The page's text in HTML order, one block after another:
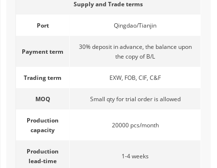
Supply and Trade terms
Port Qingdao/Tianjin
Payment term
30% deposit in advance, the balance upon
the copy of B/L
Trading term EXW, FOB, CIF, C&F
MOQ Small qty for trial order is allowed
Production
capacity
20000 pcs/month
Production
lead-time
1-4 weeks